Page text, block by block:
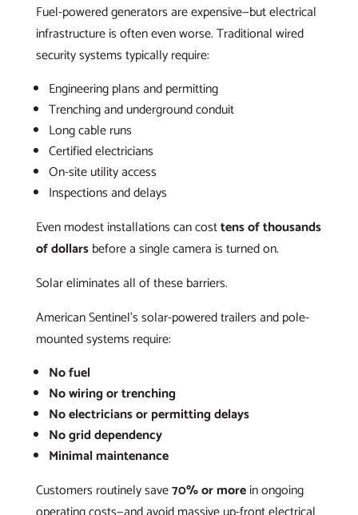
Fuel-powered generators are expensive—but electrical
infrastructure is often even worse. Traditional wired
security systems typically require:
Engineering plans and permitting
Trenching and underground conduit
Long cable runs
Certified electricians
On-site utility access
Inspections and delays
Even modest installations can costtens of thousands
of dollarsbefore a single camera is turned on.
Solar eliminates all of these barriers.
American Sentinel’s solar-powered trailers and pole-
mounted systems require:
No fuel
No wiring or trenching
No electricians or permitting delays
No grid dependency
Minimal maintenance
Customers routinely save70% or morein ongoing